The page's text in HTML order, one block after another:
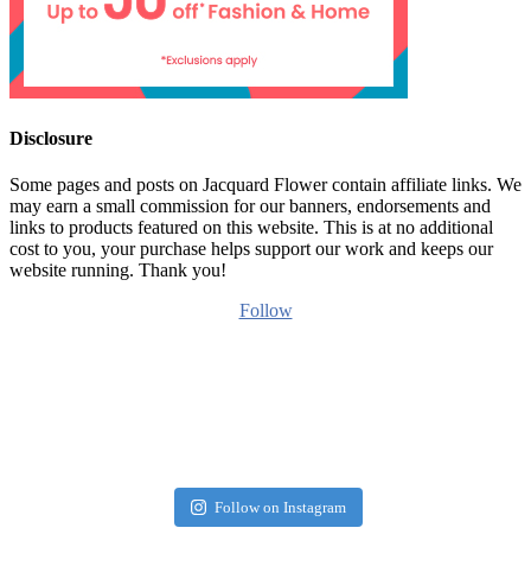
Disclosure
Some pages and posts on Jacquard Flower contain affiliate links. We
may earn a small commission for our banners, endorsements and
links to products featured on this website. This is at no additional
cost to you, your purchase helps support our work and keeps our
website running. Thank you!
Follow
Follow on Instagram